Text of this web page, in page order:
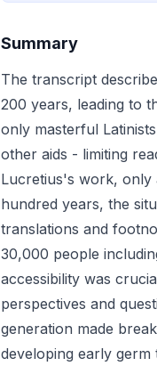
Summary
The transcript
200 years, leading to
only masterful
other aids - limiting
Lucretius's work, only
hundred years, the
translations and
30,000 people
accessibility was
perspectives and
generation made
developing early germ